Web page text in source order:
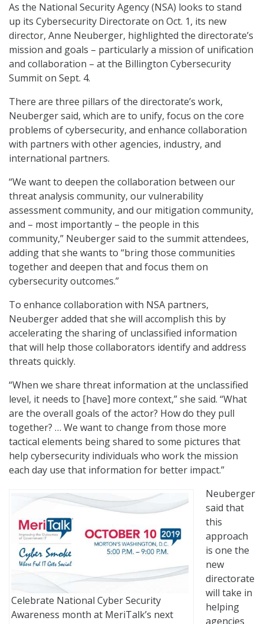
As the National Security Agency (NSA) looks to stand
up its Cybersecurity Directorate on Oct. 1, its new
director, Anne Neuberger, highlighted the directorate’s
mission and goals – particularly a mission of unification
and collaboration – at the Billington Cybersecurity
Summit on Sept. 4.
There are three pillars of the directorate’s work,
Neuberger said, which are to unify, focus on the core
problems of cybersecurity, and enhance collaboration
with partners with other agencies, industry, and
international partners.
“We want to deepen the collaboration between our
threat analysis community, our vulnerability
assessment community, and our mitigation community,
and – most importantly – the people in this
community,” Neuberger said to the summit attendees,
adding that she wants to “bring those communities
together and deepen that and focus them on
cybersecurity outcomes.”
To enhance collaboration with NSA partners,
Neuberger added that she will accomplish this by
accelerating the sharing of unclassified information
that will help those collaborators identify and address
threats quickly.
“When we share threat information at the unclassified
level, it needs to [have] more context,” she said. “What
are the overall goals of the actor? How do they pull
together? … We want to change from those more
tactical elements being shared to some pictures that
help cybersecurity individuals who work the mission
each day use that information for better impact.”
Celebrate National Cyber Security
Awareness month at MeriTalk’s next
Neuberger
said that
this
approach
is one the
new
directorate
will take in
helping
agencies